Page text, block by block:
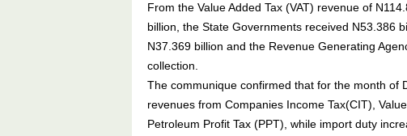
From the Value Added Tax (VAT) revenue of
billion, the State Governments received N53.386
N37.369 billion and the Revenue Generating
collection.
The communique confirmed that for the month of
revenues from Companies Income Tax(CIT),
Petroleum Profit Tax (PPT), while import duty